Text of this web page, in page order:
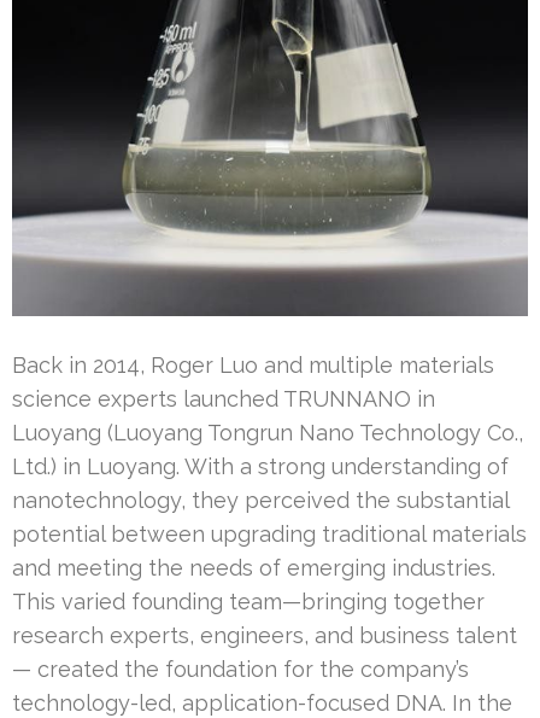
Back in 2014, Roger Luo and multiple materials
science experts launched TRUNNANO in
Luoyang (Luoyang Tongrun Nano Technology Co.,
Ltd.) in Luoyang. With a strong understanding of
nanotechnology, they perceived the substantial
potential between upgrading traditional materials
and meeting the needs of emerging industries.
This varied founding team—bringing together
research experts, engineers, and business talent
— created the foundation for the company’s
technology-led, application-focused DNA. In the